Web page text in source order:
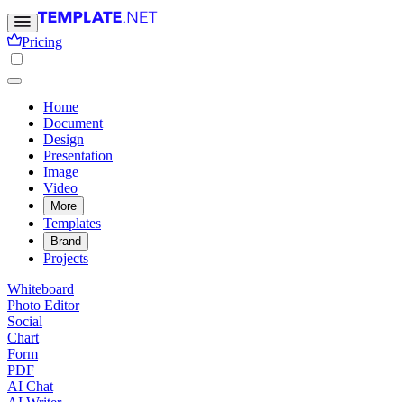
Pricing
Home
Document
Design
Presentation
Image
Video
More
Templates
Brand
Projects
Whiteboard
Photo Editor
Social
Chart
Form
PDF
AI Chat